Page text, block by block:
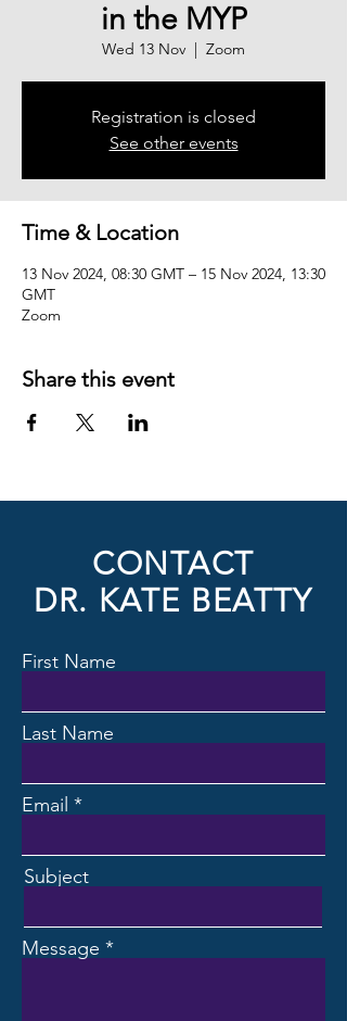
in the MYP
Wed 13 Nov
  |
Zoom
Registration is closed
See other events
Time & Location
13 Nov 2024, 08:30 GMT – 15 Nov 2024, 13:30
GMT
Zoom
Share this event
CONTACT
DR. KATE BEATTY
First Name
Last Name
Email
Subject
Message